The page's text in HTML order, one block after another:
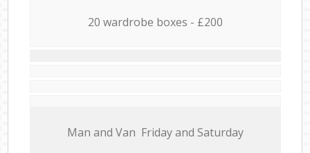
20 wardrobe boxes - £200
Мan аnd Van Friday and Saturday